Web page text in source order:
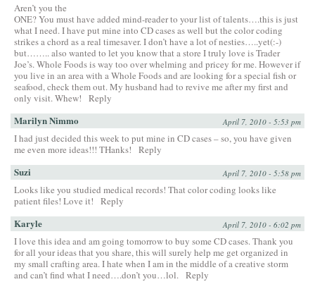
Aren’t you the
ONE? You must have added mind-reader to your list of talents….this is just
what I need. I have put mine into CD cases as well but the color coding
strikes a chord as a real timesaver. I don’t have a lot of nesties…..yet(:-)
but…….. also wanted to let you know that a store I truly love is Trader
Joe’s. Whole Foods is way too over whelming and pricey for me. However if
you live in an area with a Whole Foods and are looking for a special fish or
seafood, check them out. My husband had to revive me after my first and
only visit. Whew!
Reply
Marilyn Nimmo April 7, 2010 - 5:53 pm
I had just decided this week to put mine in CD cases – so, you have given
me even more ideas!!! THanks!
Reply
Suzi April 7, 2010 - 5:58 pm
Looks like you studied medical records! That color coding looks like
patient files! Love it!
Reply
Karyle April 7, 2010 - 6:02 pm
I love this idea and am going tomorrow to buy some CD cases. Thank you
for all your ideas that you share, this will surely help me get organized in
my small crafting area. I hate when I am in the middle of a creative storm
and can’t find what I need….don’t you…lol. Reply